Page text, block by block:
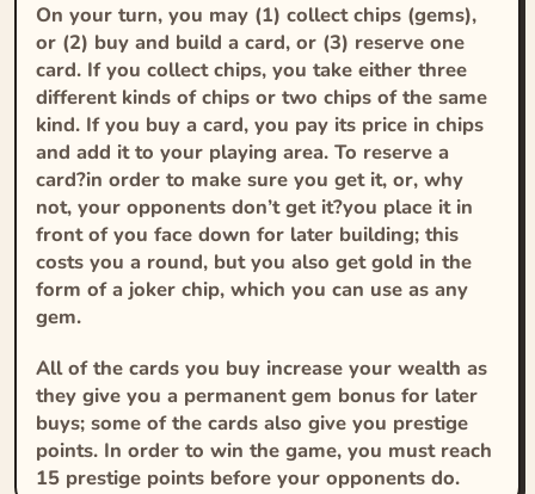
On your turn, you may (1) collect chips (gems),
or (2) buy and build a card, or (3) reserve one
card. If you collect chips, you take either three
different kinds of chips or two chips of the same
kind. If you buy a card, you pay its price in chips
and add it to your playing area. To reserve a
card?in order to make sure you get it, or, why
not, your opponents don’t get it?you place it in
front of you face down for later building; this
costs you a round, but you also get gold in the
form of a joker chip, which you can use as any
gem.
All of the cards you buy increase your wealth as
they give you a permanent gem bonus for later
buys; some of the cards also give you prestige
points. In order to win the game, you must reach
15 prestige points before your opponents do.